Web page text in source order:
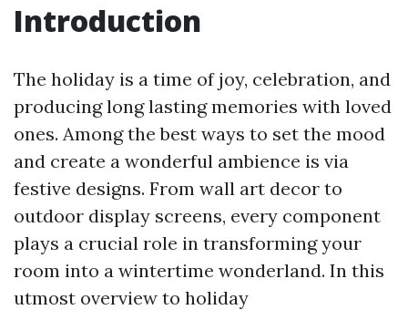
Introduction
The holiday is a time of joy, celebration, and
producing long lasting memories with loved
ones. Among the best ways to set the mood
and create a wonderful ambience is via
festive designs. From wall art decor to
outdoor display screens, every component
plays a crucial role in transforming your
room into a wintertime wonderland. In this
utmost overview to holiday